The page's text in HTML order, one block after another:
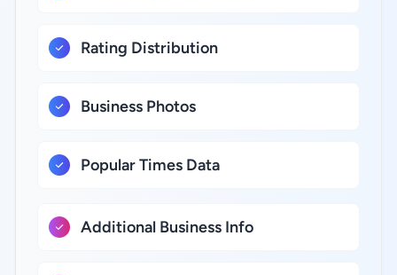
Rating Distribution
Business Photos
Popular Times Data
Additional Business Info